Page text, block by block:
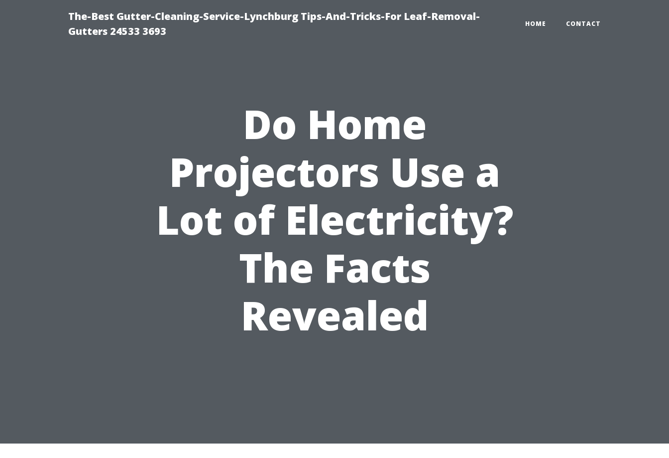
The-Best Gutter-Cleaning-Service-Lynchburg Tips-And-Tricks-For Leaf-Removal-
Gutters 24533 3693
HOME CONTACT
Do Home
Projectors Use a
Lot of Electricity?
The Facts
Revealed